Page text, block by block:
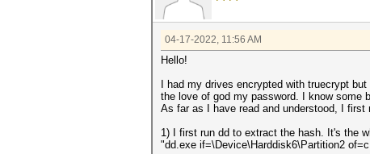
04-17-2022, 11:56 AM
Hello!
I had my drives encrypted with truecrypt
the love of god my password. I know some
As far as I have read and understood, I
1) I first run dd to extract the hash. It's the
"dd.exe if=\Device\Harddisk6\Partition2